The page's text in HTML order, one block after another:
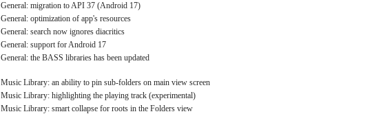
General: migration to API 37 (Android 17)
General: optimization of app's resources
General: search now ignores diacritics
General: support for Android 17
General: the BASS libraries has been updated
Music Library: an ability to pin sub-folders on main view screen
Music Library: highlighting the playing track (experimental)
Music Library: smart collapse for roots in the Folders view